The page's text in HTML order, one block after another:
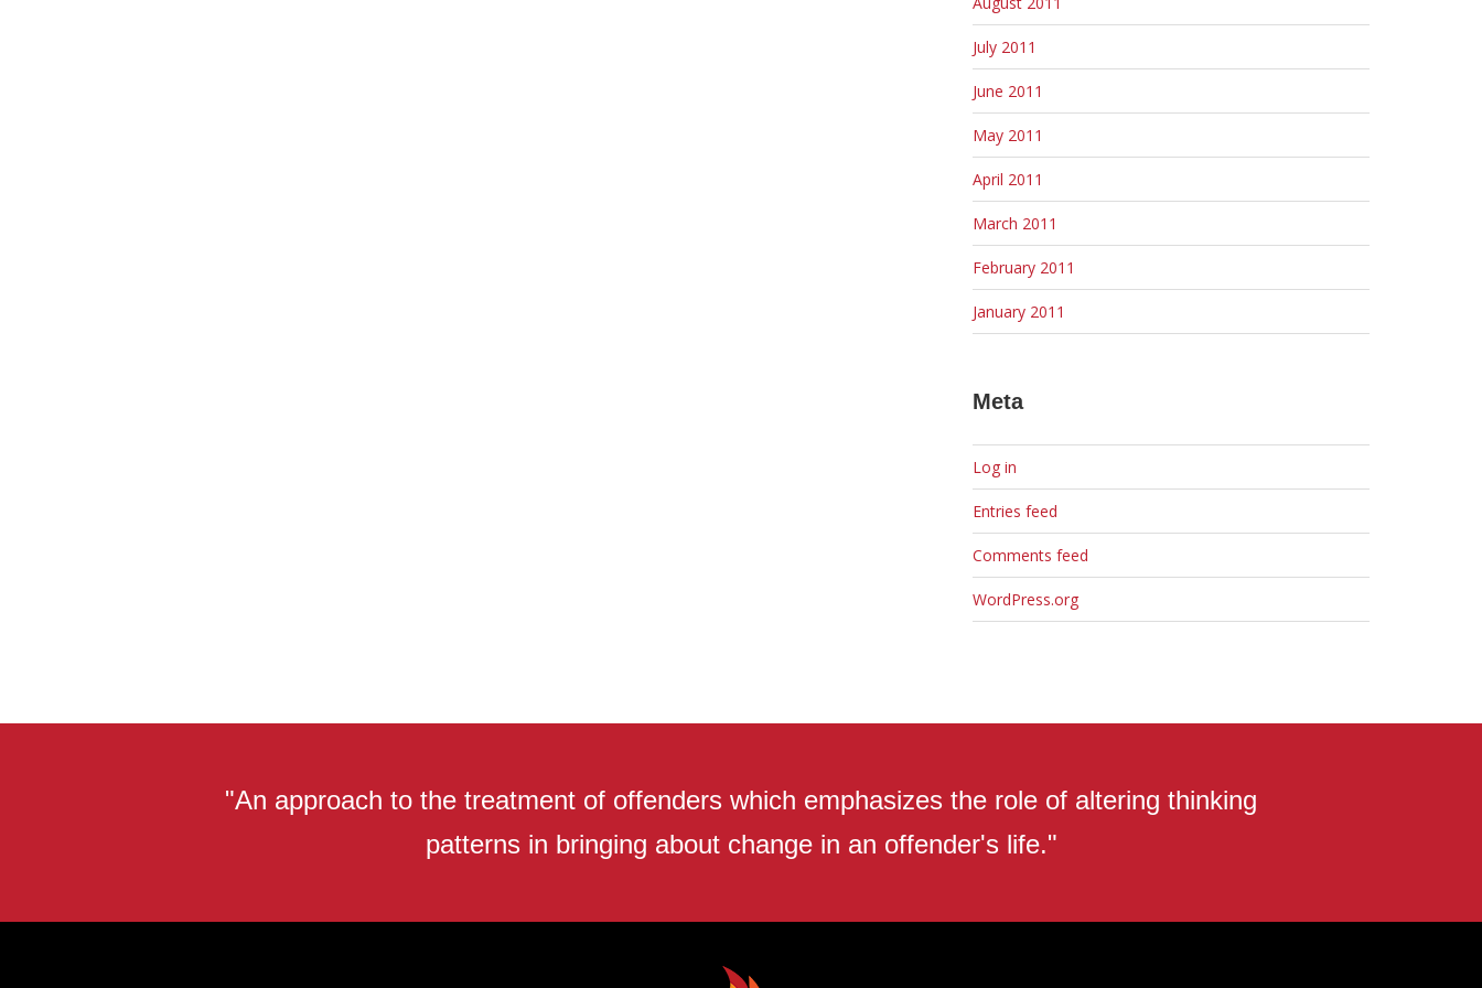
July 2011
June 2011
May 2011
April 2011
March 2011
February 2011
January 2011
Meta
Log in
Entries feed
Comments feed
WordPress.org
"An approach to the treatment of offenders which emphasizes the role of altering thinking
patterns in bringing about change in an offender's life."